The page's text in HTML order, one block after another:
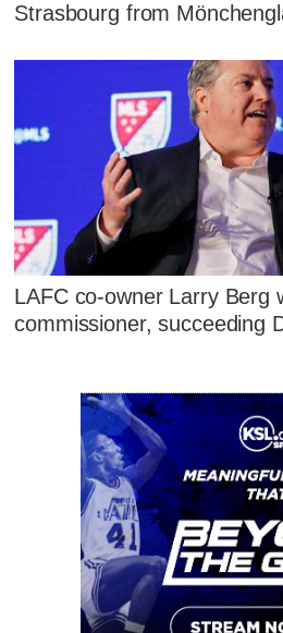
Strasbourg from
LAFC co-owner Larry Berg
commissioner, succeeding